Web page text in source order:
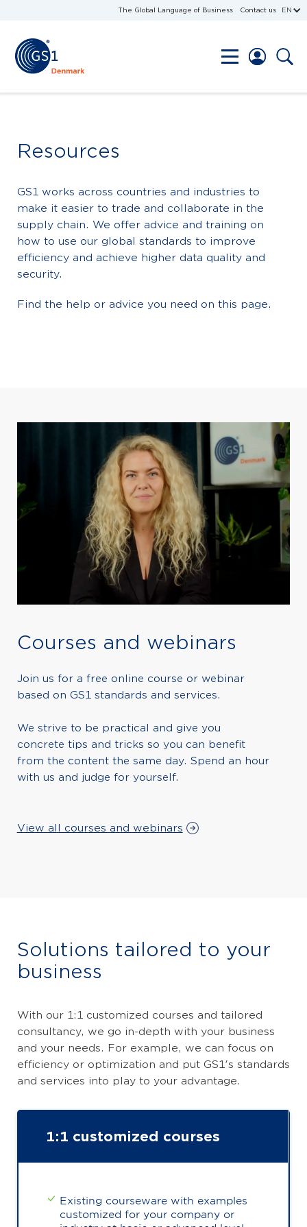
The Global Language of Business Contact us EN
Resources
GS1 works across countries and industries to
make it easier to trade and collaborate in the
supply chain. We offer advice and training on
how to use our global standards to improve
efficiency and achieve higher data quality and
security.
Find the help or advice you need on this page.
Courses and webinars
Join us for a free online course or webinar
based on GS1 standards and services.
We strive to be practical and give you
concrete tips and tricks so you can benefit
from the content the same day. Spend an hour
with us and judge for yourself.
View all courses and webinars
Solutions tailored to your
business
With our 1:1 customized courses and tailored
consultancy, we go in-depth with your business
and your needs. For example, we can focus on
efficiency or optimization and put GS1's standards
and services into play to your advantage.
1:1 customized courses
Existing courseware with examples
customized for your company or